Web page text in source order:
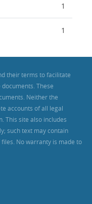
1
1
their terms to facilitate
These
Neither the
accounts of all legal
This site also includes
such text may contain
No warranty is made to